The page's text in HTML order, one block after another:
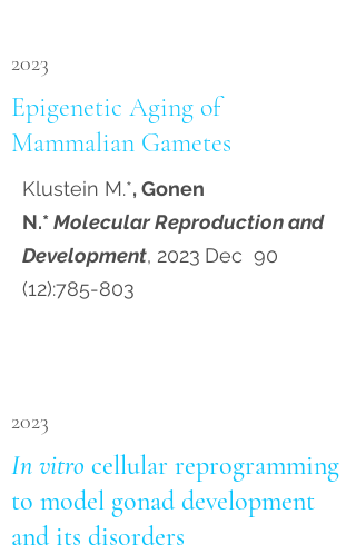
2023
Epigenetic Aging of
Mammalian Gametes
Klustein M.*, Gonen
N.*Molecular Reproduction and
Development, 2023 Dec 90
(12):785-803
2023
In vitro cellular reprogramming
to model gonad development
and its disorders